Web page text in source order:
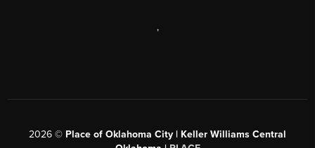
,
2026 © Place of Oklahoma City | Keller Williams Central